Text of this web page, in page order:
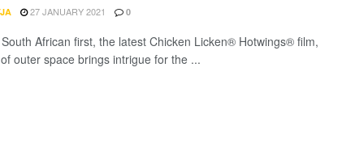
27 JANUARY 2021 0
African first, the latest Chicken Licken® Hotwings® film,
outer space brings intrigue for the ...